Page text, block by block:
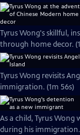
Tyrus Wong's skillful,
through home decor.
Tyrus Wong revisits
immigration. (1m 56s)
As a child, Tyrus
during his immigration.